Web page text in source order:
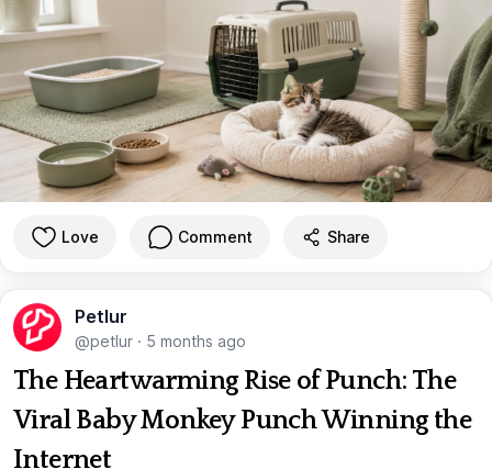
Love Comment Share
Petlur
@petlur · 5 months ago
The Heartwarming Rise of Punch: The
Viral Baby Monkey Punch Winning the
Internet